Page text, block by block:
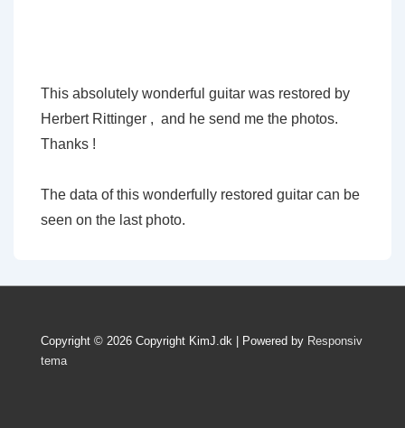
This absolutely wonderful guitar was restored by
Herbert Rittinger , and he send me the photos.
Thanks !
The data of this wonderfully restored guitar can be
seen on the last photo.
Copyright © 2026 Copyright KimJ.dk | Powered by Responsiv
tema